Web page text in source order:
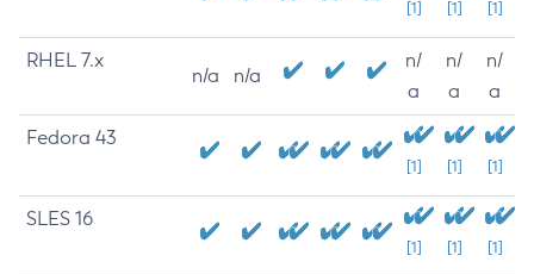
[1] [1] [1]
RHEL 7.x
n/a n/a
n/
a
n/
a
n/
a
Fedora 43
[1] [1] [1]
SLES 16
[1] [1] [1]